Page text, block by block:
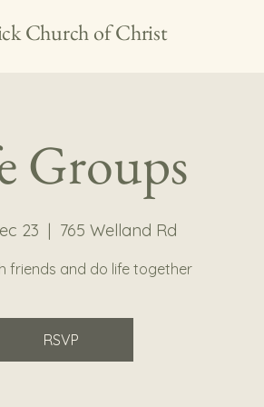
Church of Christ
Groups
23
  |
765 Welland Rd
friends and do life together
RSVP